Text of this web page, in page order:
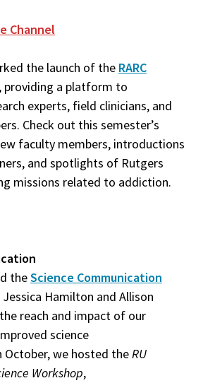
Channel
the launch of the RARC
, providing a platform to
experts, field clinicians, and
Check out this semester’s
faculty members, introductions
and spotlights of Rutgers
missions related to addiction.
theScience Communication
Jessica Hamilton and Allison
reach and impact of our
science
October, we hosted theRU
Workshop,